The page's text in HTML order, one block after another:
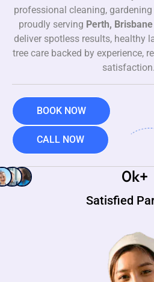
professional cleaning,
proudly serving Perth,
deliver spotless results, healthy
tree care backed by experience,
satisfaction.
BOOK NOW
CALL NOW
Satisfied
0k+